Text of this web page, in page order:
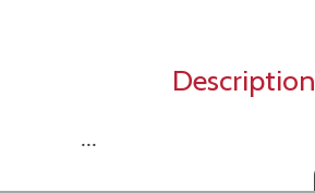
Description
...